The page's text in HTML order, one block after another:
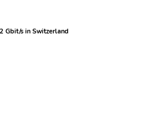
Gbit/s in Switzerland